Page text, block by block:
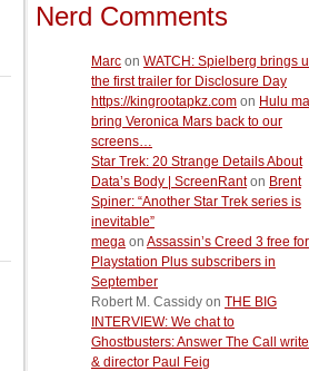
Nerd Comments
Marc on WATCH: Spielberg brings
the first trailer for Disclosure Day
https://kingrootapkz.com on Hulu
bring Veronica Mars back to our
screens…
Star Trek: 20 Strange Details About
Data’s Body | ScreenRanton Brent
Spiner: “Another Star Trek series is
inevitable”
mega on Assassin’s Creed 3 free for
Playstation Plus subscribers in
September
Robert M. Cassidy on THE BIG
INTERVIEW: We chat to
Ghostbusters: Answer The Call
& director Paul Feig